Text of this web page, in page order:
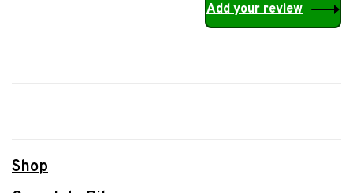
Add your review
Shop